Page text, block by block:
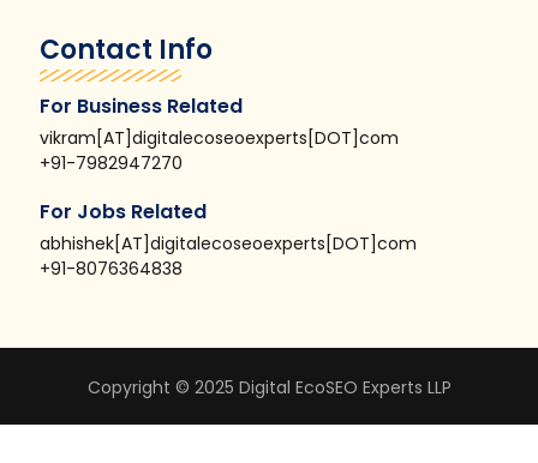
Contact Info
For Business Related
vikram[AT]digitalecoseoexperts[DOT]com
+91-7982947270
For Jobs Related
abhishek[AT]digitalecoseoexperts[DOT]com
+91-8076364838
Copyright © 2025 Digital EcoSEO Experts LLP